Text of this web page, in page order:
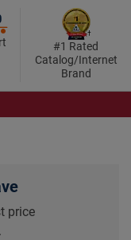
#1 Rated
Catalog/Internet
Brand
price
.